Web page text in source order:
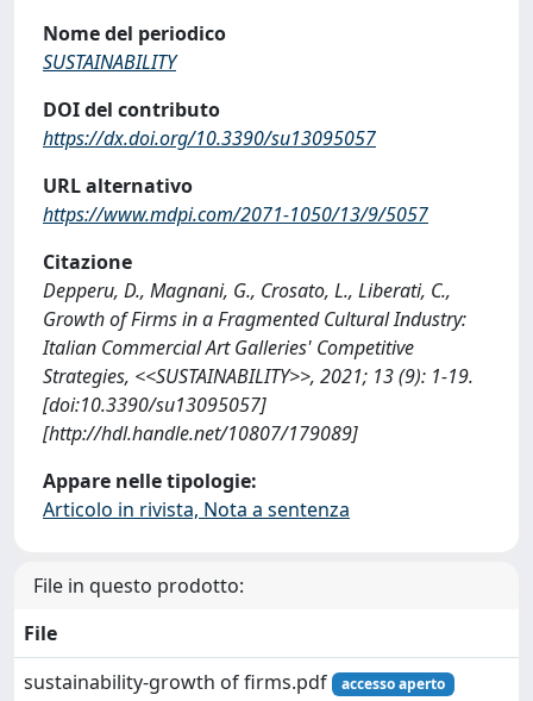
Nome del periodico
SUSTAINABILITY
DOI del contributo
https://dx.doi.org/10.3390/su13095057
URL alternativo
https://www.mdpi.com/2071-1050/13/9/5057
Citazione
Depperu, D., Magnani, G., Crosato, L., Liberati, C.,
Growth of Firms in a Fragmented Cultural Industry:
Italian Commercial Art Galleries' Competitive
Strategies, <<SUSTAINABILITY>>, 2021; 13 (9): 1-19.
[doi:10.3390/su13095057]
[http://hdl.handle.net/10807/179089]
Appare nelle tipologie:
Articolo in rivista, Nota a sentenza
File in questo prodotto:
File
sustainability-growth of firms.pdf
accesso aperto